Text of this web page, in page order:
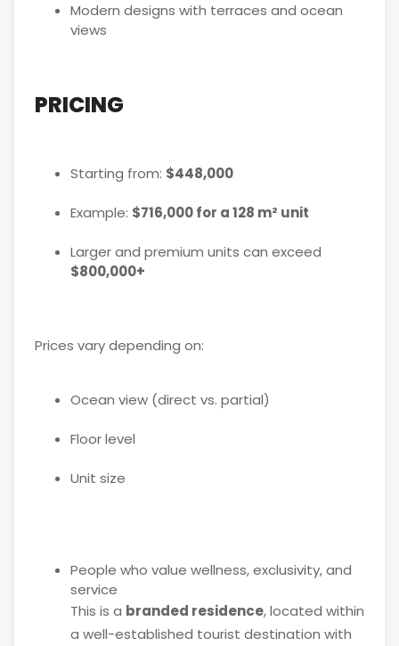
Modern designs with terraces and ocean
views
PRICING
Starting from: $448,000
Example: $716,000 for a 128 m² unit
Larger and premium units can exceed
$800,000+
Prices vary depending on:
Ocean view (direct vs. partial)
Floor level
Unit size
People who value wellness, exclusivity, and
service
This is a branded residence, located within
a well-established tourist destination with